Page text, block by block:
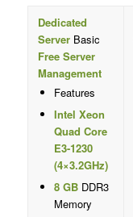
Dedicated
ServerBasic
Free Server
Management
Features
Intel Xeon
Quad Core
E3-1230
(4×3.2GHz)
8 GBDDR3
Memory